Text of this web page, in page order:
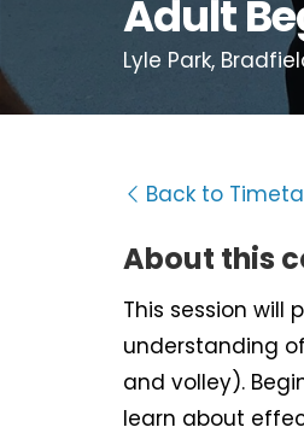
Adult
Lyle Park,
Back to
About this
This session will
understanding
and volley).
learn about